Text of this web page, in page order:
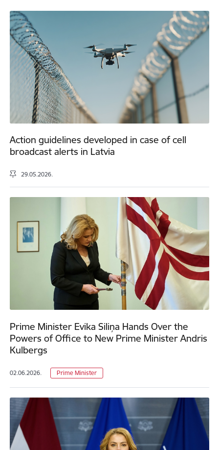
Action guidelines developed in case of cell
broadcast alerts in Latvia
29.05.2026.
Prime Minister Evika Siliņa Hands Over the
Powers of Office to New Prime Minister Andris
Kulbergs
02.06.2026. Prime Minister